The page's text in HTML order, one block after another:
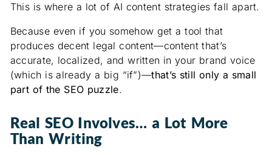
This is where a lot of AI content strategies fall apart.
Because even if you somehow get a tool that
produces decent legal content—content that’s
accurate, localized, and written in your brand voice
(which is already a big “if”)—that’s still only a small
part of the SEO puzzle.
Real SEO Involves… a Lot More
Than Writing